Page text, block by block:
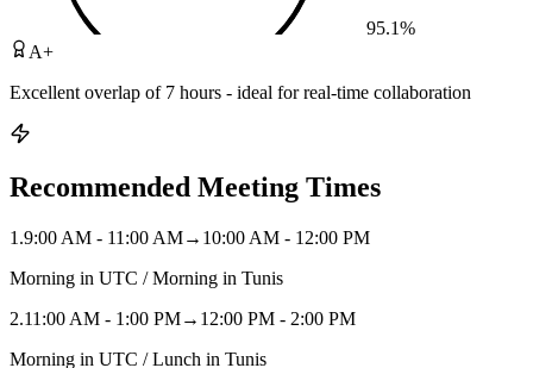
95.1%
A+
Excellent overlap of 7 hours - ideal for real-time collaboration
Recommended Meeting Times
1 .9:00 AM - 11:00 AM→ 10:00 AM - 12:00 PM
Morning in UTC / Morning in Tunis
2.11:00 AM - 1:00 PM→ 12:00 PM - 2:00 PM
Morning in UTC / Lunch in Tunis